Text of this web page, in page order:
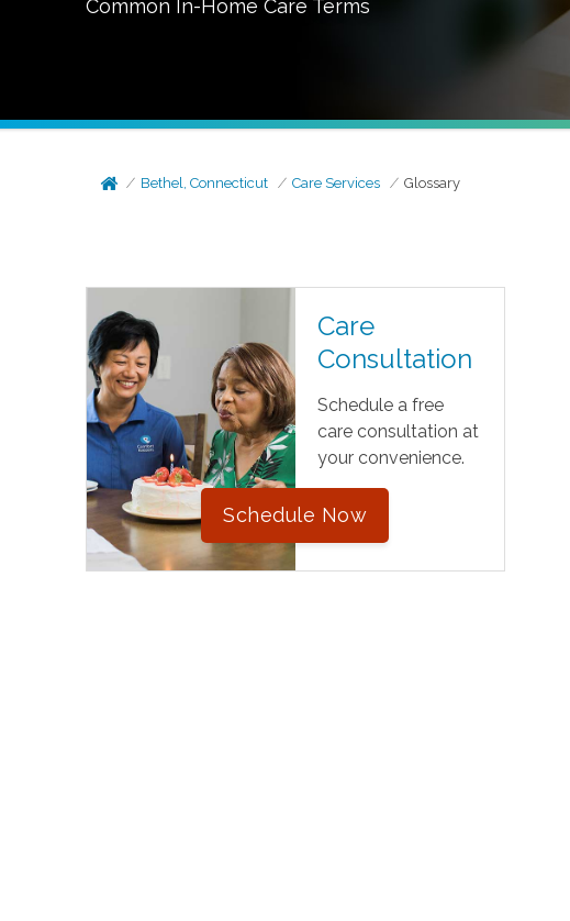
Common In-Home Care Terms
Bethel, Connecticut Care Services Glossary
Care
Consultation
Schedule a free
care consultation at
your convenience.
Schedule Now